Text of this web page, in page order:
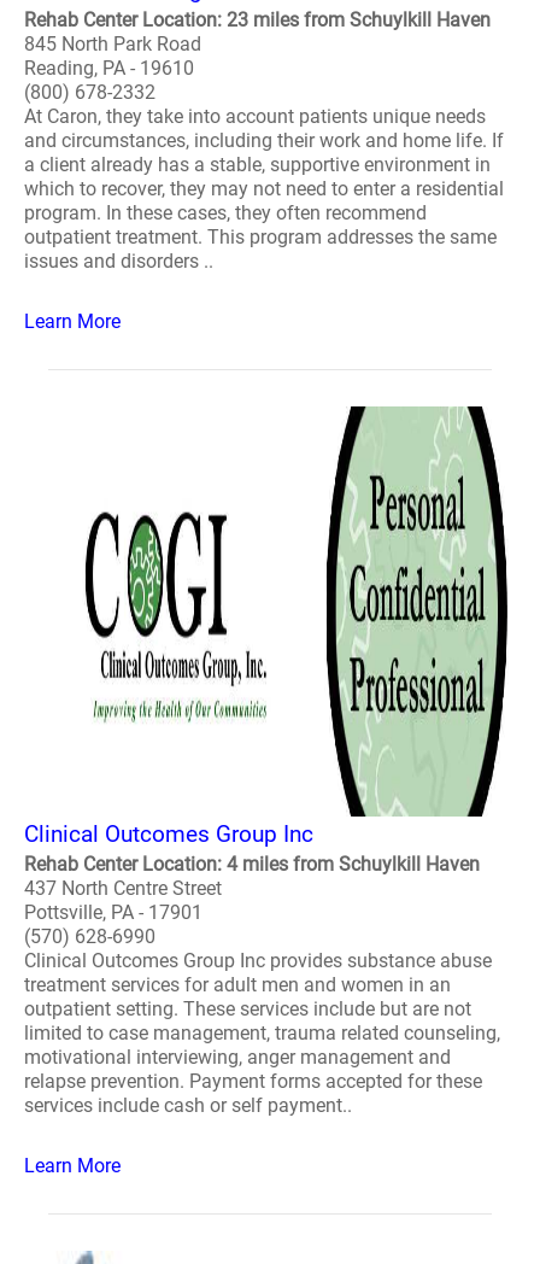
Rehab Center Location: 23 miles from Schuylkill Haven
845 North Park Road
Reading, PA - 19610
(800) 678-2332
At Caron, they take into account patients unique needs
and circumstances, including their work and home life. If
a client already has a stable, supportive environment in
which to recover, they may not need to enter a residential
program. In these cases, they often recommend
outpatient treatment. This program addresses the same
issues and disorders ..
Learn More
Clinical Outcomes Group Inc
Rehab Center Location: 4 miles from Schuylkill Haven
437 North Centre Street
Pottsville, PA - 17901
(570) 628-6990
Clinical Outcomes Group Inc provides substance abuse
treatment services for adult men and women in an
outpatient setting. These services include but are not
limited to case management, trauma related counseling,
motivational interviewing, anger management and
relapse prevention. Payment forms accepted for these
services include cash or self payment..
Learn More